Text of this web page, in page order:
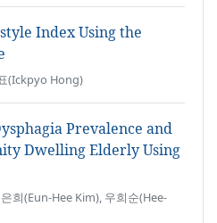
Index Using the
(Ickpyo Hong)
Prevalence and
Dwelling Elderly Using
희(Eun-Hee Kim), 우희순(Hee-